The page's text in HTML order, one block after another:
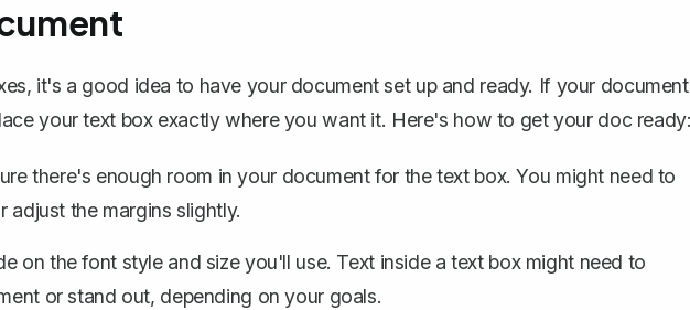
it's a good idea to have your document set up and ready. If your document
your text box exactly where you want it. Here's how to get your doc
there's enough room in your document for the text box. You might need to
adjust the margins slightly.
on the font style and size you'll use. Text inside a text box might need to
or stand out, depending on your goals.